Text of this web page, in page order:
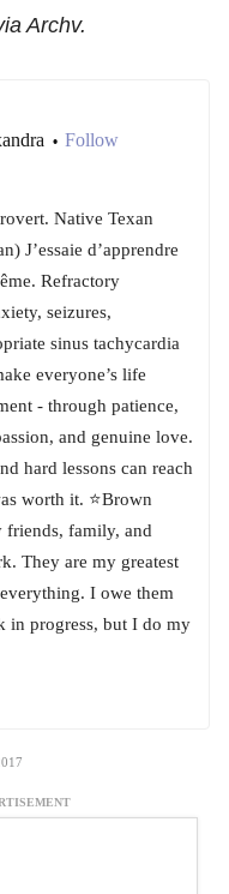
Archv.
• Follow
Native Texan
J’essaie d’apprendre
Refractory
seizures,
sinus tachycardia
everyone’s life
- through patience,
and genuine love.
hard lessons can reach
worth it. ⭐Brown
friends, family, and
They are my greatest
I owe them
progress, but I do my